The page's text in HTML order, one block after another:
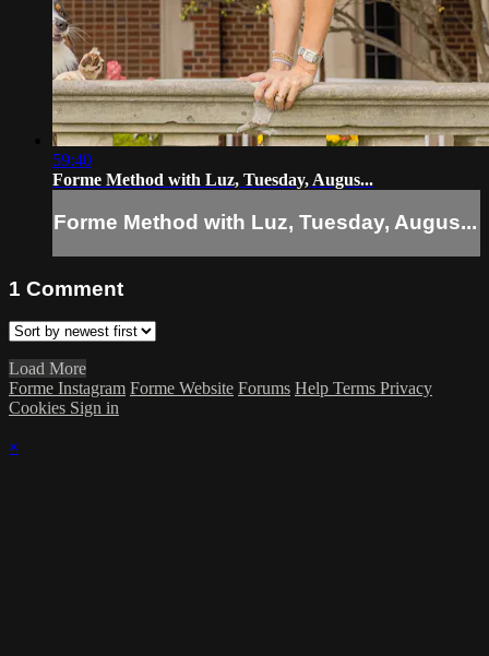
59:40
Forme Method with Luz, Tuesday, Augus...
Forme Method with Luz, Tuesday, Augus...
1 Comment
Load More
Forme Instagram Forme Website Forums Help Terms Privacy
Cookies Sign in
×